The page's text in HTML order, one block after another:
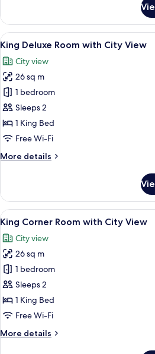
Bedroom
Superior
Suite
with
City
View
View
all
photos
for
King
Deluxe
Room
with
View
A
10
King Deluxe Room with City View
City view
26 sq m
1 bedroom
Sleeps 2
1 King Bed
Free Wi-Fi
More details
More
Deluxe
Room
with
City
View
View
all
photos
for
King
Corner
Room
with
View
A
10
King Corner Room with City View
City view
26 sq m
1 bedroom
Sleeps 2
1 King Bed
Free Wi-Fi
More details
More